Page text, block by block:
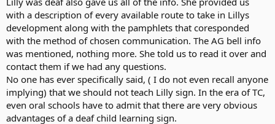
with a description of every available route to take in Lillys
development along with the pamphlets that coresponded
with the method of chosen communication. The AG bell info
was mentioned, nothing more. She told us to read it over and
contact them if we had any questions.
No one has ever specifically said, ( I do not even recall anyone
implying) that we should not teach Lilly sign. In the era of TC,
even oral schools have to admit that there are very obvious
advantages of a deaf child learning sign.